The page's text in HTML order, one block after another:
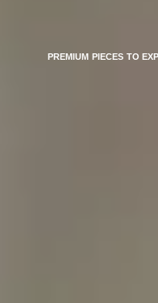
PREMIUM PIECES TO